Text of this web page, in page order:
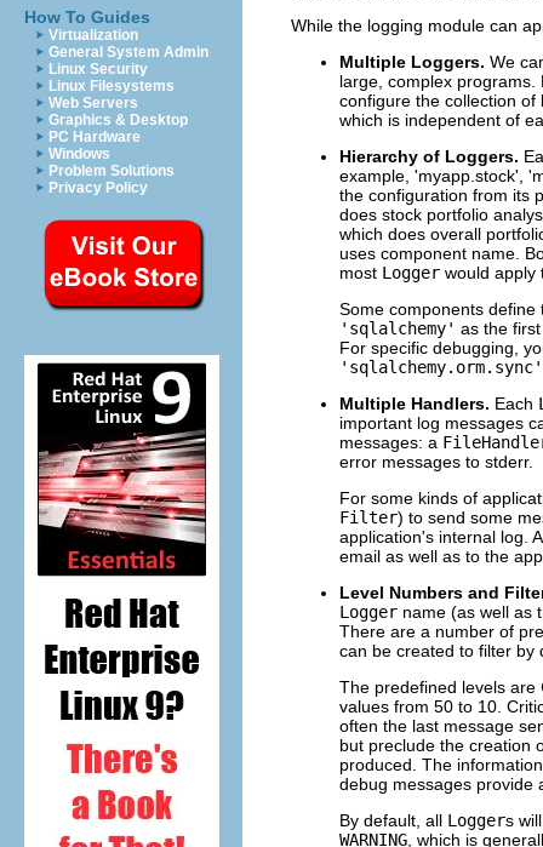
How To Guides
Virtualization
General System Admin
Linux Security
Linux Filesystems
Web Servers
Graphics & Desktop
PC Hardware
Windows
Problem Solutions
Privacy Policy
While the logging module can
Multiple Loggers. We
large, complex
configure the collection of
which is independent of
Hierarchy of Loggers.
example, 'myapp.stock',
the configuration from its
does stock portfolio
which does overall
uses component name.
most Logger would apply
Some components
'sqlalchemy' as the
For specific debugging,
'sqlalchemy.orm.sync'
Multiple Handlers. Each
important log messages
messages: a
error messages to stderr.
For some kinds of
Filter) to send some
application's internal log.
email as well as to the
Level Numbers and
Logger name (as well as
There are a number of
can be created to filter by
The predefined levels are
values from 50 to 10.
often the last message
but preclude the creation
produced. The
debug messages provide
By default, all Loggers
WARNING , which is